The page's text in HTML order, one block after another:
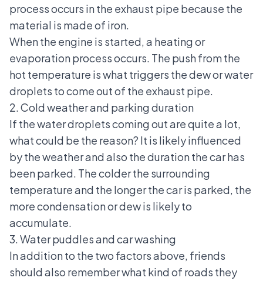
process occurs in the exhaust pipe because the
material is made of iron.
When the engine is started, a heating or
evaporation process occurs. The push from the
hot temperature is what triggers the dew or water
droplets to come out of the exhaust pipe.
2. Cold weather and parking duration
If the water droplets coming out are quite a lot,
what could be the reason? It is likely influenced
by the weather and also the duration the car has
been parked. The colder the surrounding
temperature and the longer the car is parked, the
more condensation or dew is likely to
accumulate.
3. Water puddles and car washing
In addition to the two factors above, friends
should also remember what kind of roads they